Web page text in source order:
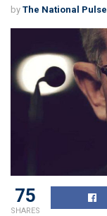
by The National Pulse
75
SHARES